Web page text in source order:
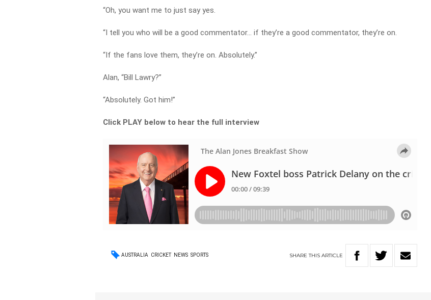
“Oh, you want me to just say yes.
“I tell you who will be a good commentator… if they’re a good commentator, they’re on.
“If the fans love them, they’re on. Absolutely.”
Alan, “Bill Lawry?”
“Absolutely. Got him!”
Click PLAY below to hear the full interview
AUSTRALIA CRICKET NEWS SPORTS SHARETHIS ARTICLE